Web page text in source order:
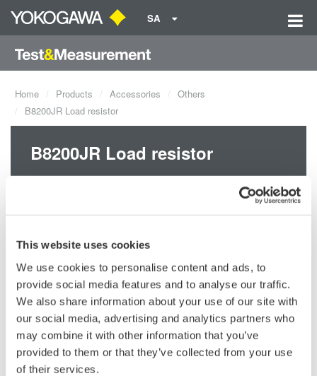
This website uses cookies
We use cookies to personalise content and ads, to
provide social media features and to analyse our traffic.
We also share information about your use of our site with
our social media, advertising and analytics partners who
may combine it with other information that you’ve
provided to them or that they’ve collected from your use
of their services.
SA
Home Products Accessories
Others
B8200JR Load resistor
B8200JR Load resistor
10 Ω/0.25 W (×4)
Request a Quote Technical Support